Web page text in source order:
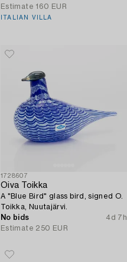
Estimate 160 EUR
ITALIAN VILLA
1728607
Oiva Toikka
A "Blue Bird" glass bird, signed O.
Toikka, Nuutajärvi.
No bids
4d 7h
Estimate 250 EUR